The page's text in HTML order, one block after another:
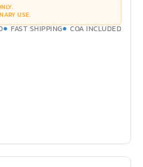
USE.
FAST SHIPPING COA INCLUDED